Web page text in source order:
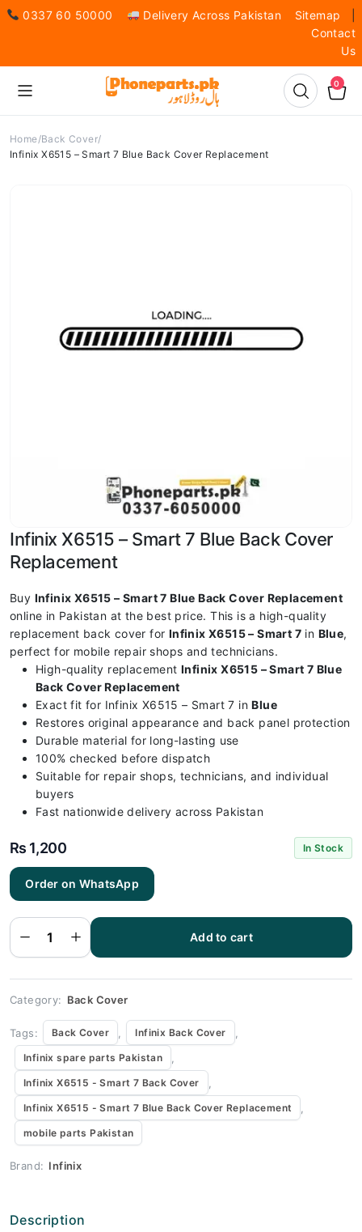
0337 60 50000 Delivery Across Pakistan Sitemap
Contact
Us
0
Home Back Cover
Infinix X6515 – Smart 7 Blue Back Cover Replacement
Infinix X6515 – Smart 7 Blue Back Cover
Replacement
Buy Infinix X6515 – Smart 7 Blue Back Cover Replacement
online in Pakistan at the best price. This is a high-quality
replacement back cover for Infinix X6515 – Smart 7 in Blue,
perfect for mobile repair shops and technicians.
High-quality replacement Infinix X6515 – Smart 7 Blue
Back Cover Replacement
Exact fit for Infinix X6515 – Smart 7 inBlue
Restores original appearance and back panel protection
Durable material for long-lasting use
100% checked before dispatch
Suitable for repair shops, technicians, and individual
buyers
Fast nationwide delivery across Pakistan
₨ 1,200 In Stock
Order on WhatsApp
X6515 -
Smart 7 Blue
Back Cover
Replacement
Add to cart
Category: Back Cover
Tags: Back Cover Infinix Back Cover
Infinix spare parts Pakistan
Infinix X6515 - Smart 7 Back Cover
Infinix X6515 - Smart 7 Blue Back Cover Replacement
mobile parts Pakistan
Brand: Infinix
Description